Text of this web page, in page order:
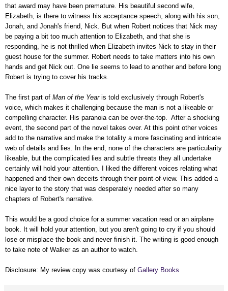
that award may have been premature. His beautiful second wife,
Elizabeth, is there to witness his acceptance speech, along with his son,
Jonah, and Jonah's friend, Nick. But when Robert notices that Nick may
be paying a bit too much attention to Elizabeth, and that she is
responding, he is not thrilled when Elizabeth invites Nick to stay in their
guest house for the summer. Robert needs to take matters into his own
hands and get Nick out. One lie seems to lead to another and before long
Robert is trying to cover his tracks.
The first part of Man of the Year is told exclusively through Robert's
voice, which makes it challenging because the man is not a likeable or
compelling character. His paranoia can be over-the-top. After a shocking
event, the second part of the novel takes over. At this point other voices
add to the narrative and make the totality a more fascinating and intricate
web of details and lies. In the end, none of the characters are particularity
likeable, but the complicated lies and subtle threats they all undertake
certainly will hold your attention. I liked the different voices relating what
happened and their own deceits through their point-of-view. This added a
nice layer to the story that was desperately needed after so many
chapters of Robert's narrative.
This would be a good choice for a summer vacation read or an airplane
book. It will hold your attention, but you aren't going to cry if you should
lose or misplace the book and never finish it. The writing is good enough
to take note of Walker as an author to watch.
Disclosure: My review copy was courtesy of Gallery Books